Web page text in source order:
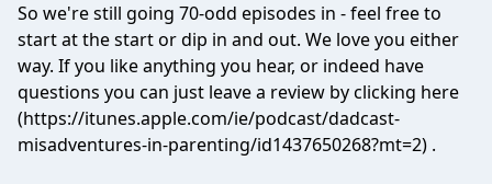
So we're still going 70-odd episodes in - feel free to
start at the start or dip in and out. We love you either
way. If you like anything you hear, or indeed have
questions you can just leave a review by clicking here
(https://itunes.apple.com/ie/podcast/dadcast-
misadventures-in-parenting/id1437650268?mt=2) .